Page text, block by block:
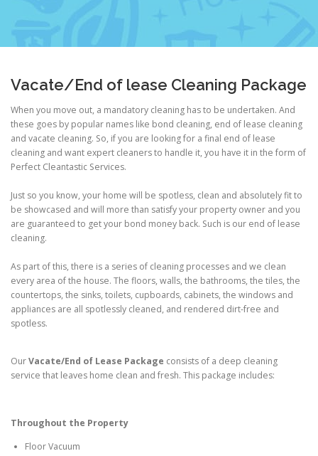
Vacate/End of lease Cleaning Package
When you move out, a mandatory cleaning has to be undertaken. And
these goes by popular names like bond cleaning, end of lease cleaning
and vacate cleaning. So, if you are looking for a final end of lease
cleaning and want expert cleaners to handle it, you have it in the form of
Perfect Cleantastic Services.
Just so you know, your home will be spotless, clean and absolutely fit to
be showcased and will more than satisfy your property owner and you
are guaranteed to get your bond money back. Such is our end of lease
cleaning.
As part of this, there is a series of cleaning processes and we clean
every area of the house. The floors, walls, the bathrooms, the tiles, the
countertops, the sinks, toilets, cupboards, cabinets, the windows and
appliances are all spotlessly cleaned, and rendered dirt-free and
spotless.
OurVacate/End of Lease Package consists of a deep cleaning
service that leaves home clean and fresh. This package includes:
Throughout the Property
Floor Vacuum